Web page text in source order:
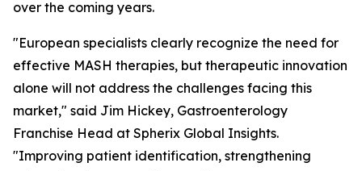
over the coming years.
"European specialists clearly recognize the need for
effective MASH therapies, but therapeutic innovation
alone will not address the challenges facing this
market," said Jim Hickey, Gastroenterology
Franchise Head at Spherix Global Insights.
"Improving patient identification, strengthening